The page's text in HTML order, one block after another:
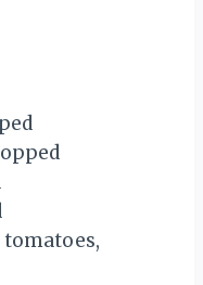
tomatoes,